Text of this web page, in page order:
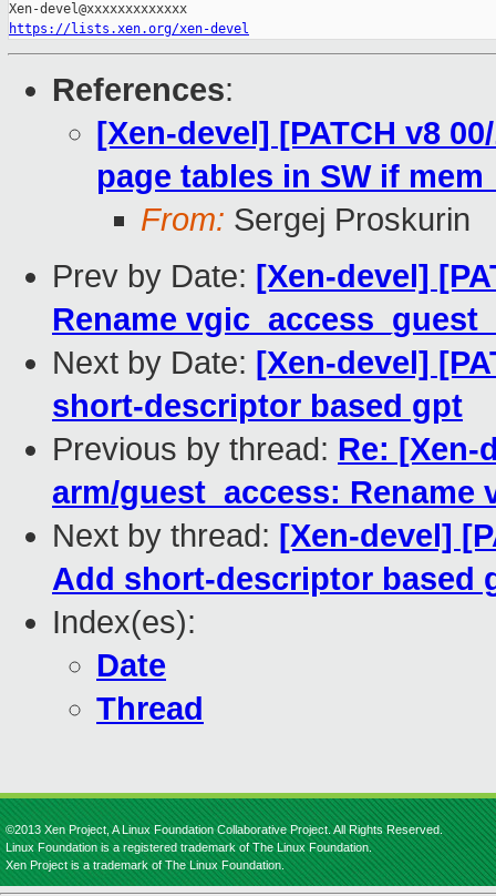
https://lists.xen.org/xen-devel
References:
[Xen-devel] [PATCH v8
page tables in SW if
From: Sergej Proskurin
Prev by Date: [Xen-devel]
Rename
Next by Date: [Xen-devel]
short-descriptor based gpt
Previous by thread: Re: [Xen-
arm/guest_access: Rename
Next by thread: [Xen-devel]
Add short-descriptor based
Index(es):
Date
Thread
©2013 Xen Project, A Linux Foundation Collaborative Project. All Rights Reserved.
Linux Foundation is a registered trademark of The Linux Foundation.
Xen Project is a trademark of The Linux Foundation.